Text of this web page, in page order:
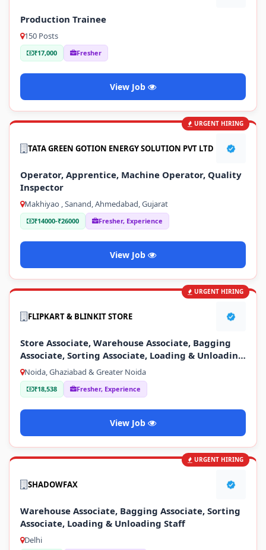
Production Trainee
150 Posts
₹17,000 Fresher
View Job
URGENT HIRING
TATA GREEN GOTION ENERGY SOLUTION PVT LTD
Operator, Apprentice, Machine Operator, Quality
Inspector
Makhiyao , Sanand, Ahmedabad, Gujarat
₹14000-₹26000 Fresher, Experience
View Job
URGENT HIRING
FLIPKART & BLINKIT STORE
Store Associate, Warehouse Associate, Bagging
Associate, Sorting Associate, Loading & Unloading
Staff
Noida, Ghaziabad & Greater Noida
₹18,538 Fresher, Experience
View Job
URGENT HIRING
SHADOWFAX
Warehouse Associate, Bagging Associate, Sorting
Associate, Loading & Unloading Staff
Delhi